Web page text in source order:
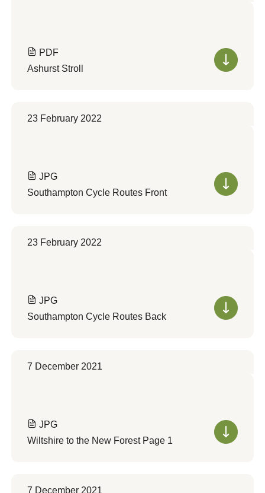
PDF
Ashurst Stroll
23 February 2022
JPG
Southampton Cycle Routes Front
23 February 2022
JPG
Southampton Cycle Routes Back
7 December 2021
JPG
Wiltshire to the New Forest Page 1
7 December 2021